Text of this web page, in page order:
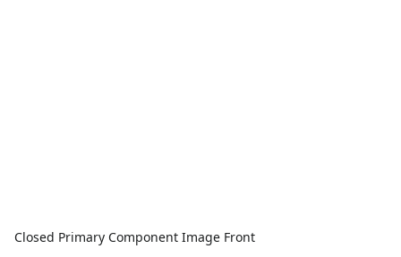
Closed Primary Component Image Front